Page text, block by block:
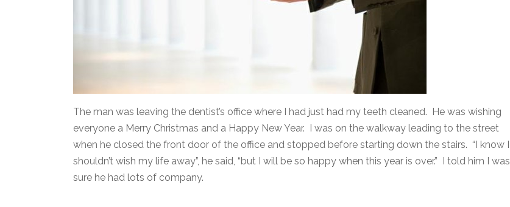
The man was leaving the dentist’s office where I had just had my teeth cleaned. He was wishing
everyone a Merry Christmas and a Happy New Year. I was on the walkway leading to the street
when he closed the front door of the office and stopped before starting down the stairs. “I know I
shouldn’t wish my life away”, he said, “but I will be so happy when this year is over.” I told him I was
sure he had lots of company.